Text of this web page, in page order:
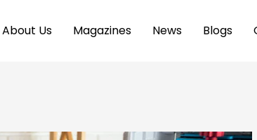
About Us Magazines News Blogs